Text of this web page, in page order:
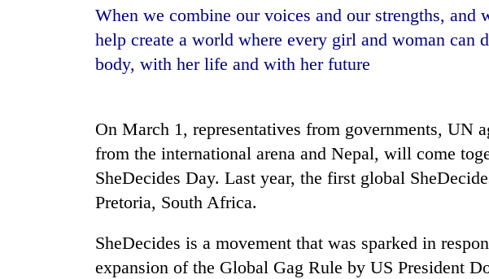
When we combine our voices and our strengths, and we stand together, we can
help create a world where every girl and woman can
body, with her life and with her future
On March 1, representatives from governments, UN
from the international arena and Nepal, will come
SheDecides Day. Last year, the first global
Pretoria, South Africa.
SheDecides is a movement that was sparked in
expansion of the Global Gag Rule by US President